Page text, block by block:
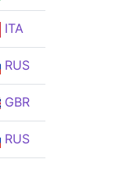
ITA
RUS
GBR
RUS